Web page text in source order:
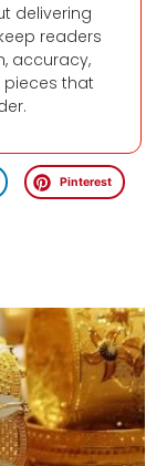
delivering
readers
accuracy,
pieces that
Pinterest